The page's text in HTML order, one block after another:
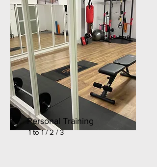
Personal Training
1 to 1 / 2 / 3